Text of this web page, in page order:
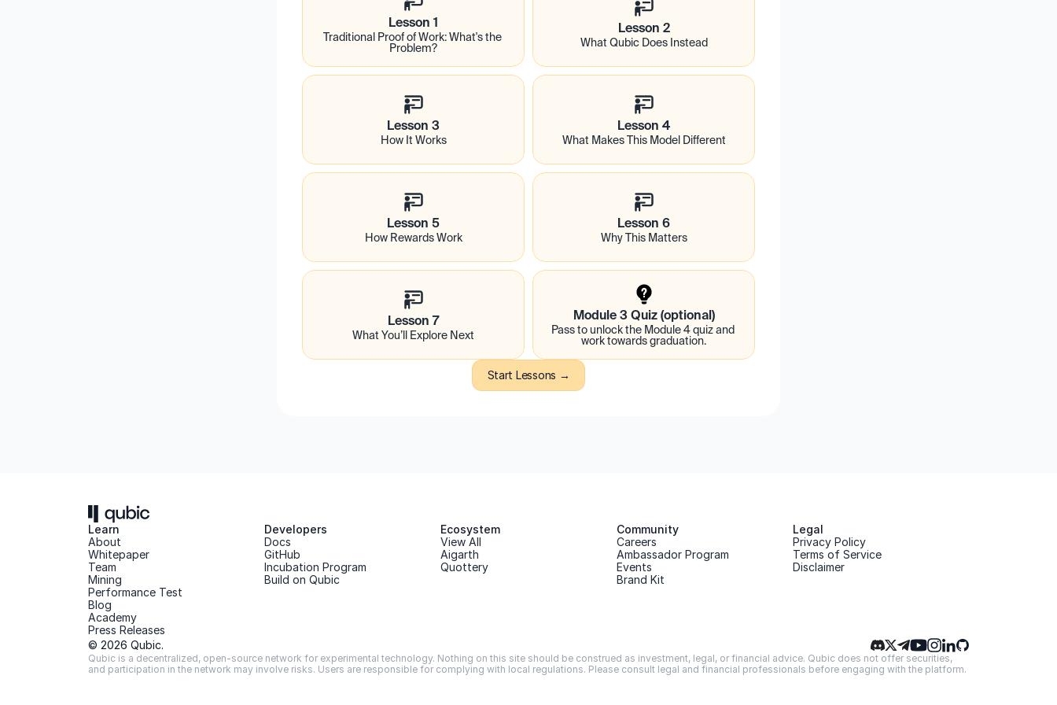
Lesson 1
Traditional Proof of Work: What's the
Problem?
Lesson 2
What Qubic Does Instead
Lesson 3
How It Works
Lesson 4
What Makes This Model Different
Lesson 5
How Rewards Work
Lesson 6
Why This Matters
Lesson 7
What You’ll Explore Next
Module 3 Quiz (optional)
Pass to unlock the Module 4 quiz and
work towards graduation.
Start Lessons →
Learn
About
Whitepaper
Team
Mining
Performance Test
Blog
Academy
Press Releases
Developers
Docs
GitHub
Incubation Program
Build on Qubic
Ecosystem
View All
Aigarth
Quottery
Community
Careers
Ambassador Program
Events
Brand Kit
Legal
Privacy Policy
Terms of Service
Disclaimer
© 2026 Qubic.
Qubic is a decentralized, open-source network for experimental technology. Nothing on this site should be construed as investment, legal, or financial advice. Qubic does not offer securities,
and participation in the network may involve risks. Users are responsible for complying with local regulations. Please consult legal and financial professionals before engaging with the platform.